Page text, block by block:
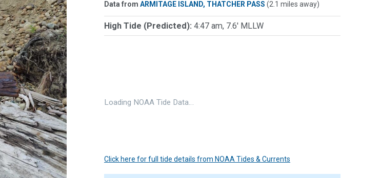
Data from ARMITAGE ISLAND, THATCHER PASS (2.1 miles away)
High Tide (Predicted): 4:47 am, 7.6' MLLW
Loading NOAA Tide Data…
Click here for full tide details from NOAA Tides & Currents